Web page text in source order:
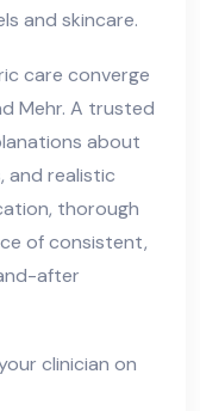
and skincare.
care converge
Mehr. A trusted
about
and realistic
thorough
of consistent,
after
clinician on